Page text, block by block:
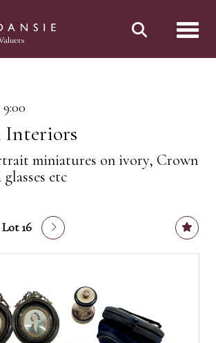
Interiors
miniatures on ivory, Crown
etc
Lot 16